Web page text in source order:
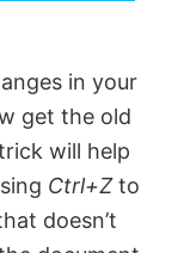
in your
get the old
will help
Ctrl+Zto
doesn’t